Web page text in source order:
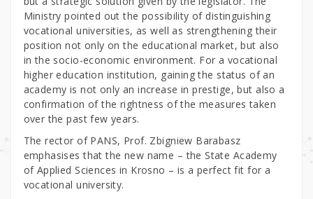
Ministry pointed out the possibility of distinguishing
vocational universities, as well as strengthening their
position not only on the educational market, but also
in the socio-economic environment. For a vocational
higher education institution, gaining the status of an
academy is not only an increase in prestige, but also a
confirmation of the rightness of the measures taken
over the past few years.
The rector of PANS, Prof. Zbigniew Barabasz
emphasises that the new name – the State Academy
of Applied Sciences in Krosno – is a perfect fit for a
vocational university.